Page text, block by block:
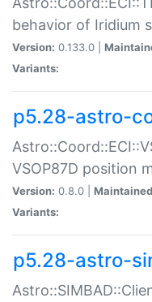
behavior of Iridium
Version: 0.133.0 |
Variants:
p5.28-astro-
VSOP87D position
Version: 0.8.0 |
Variants:
p5.28-astro-